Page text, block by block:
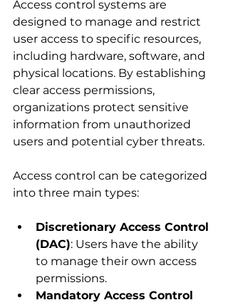
Access control systems are
designed to manage and restrict
user access to specific resources,
including hardware, software, and
physical locations. By establishing
clear access permissions,
organizations protect sensitive
information from unauthorized
users and potential cyber threats.
Access control can be categorized
into three main types:
Discretionary Access Control
(DAC): Users have the ability
to manage their own access
permissions.
Mandatory Access Control